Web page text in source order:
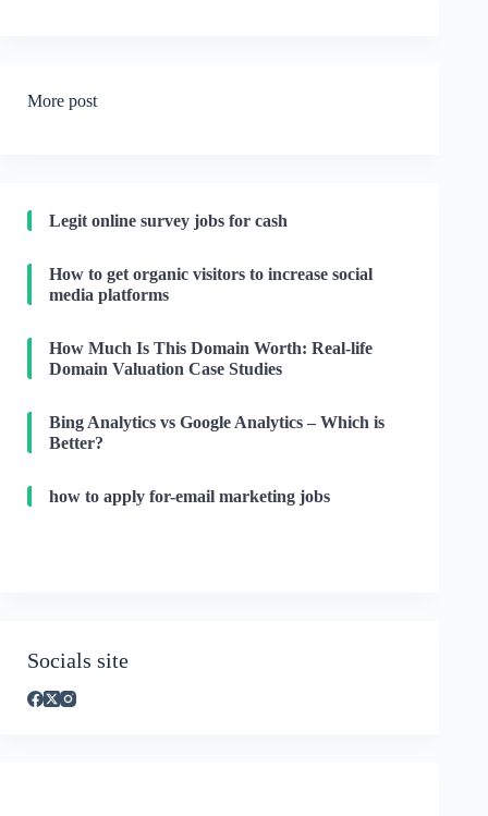
More post
Legit online survey jobs for cash
How to get organic visitors to increase social
media platforms
How Much Is This Domain Worth: Real-life
Domain Valuation Case Studies
Bing Analytics vs Google Analytics – Which is
Better?
how to apply for-email marketing jobs
Socials site